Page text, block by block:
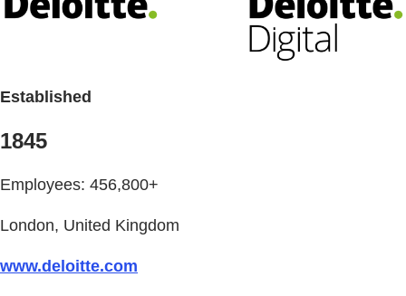
Established
1845
Employees: 456,800+
London, United Kingdom
www.deloitte.com